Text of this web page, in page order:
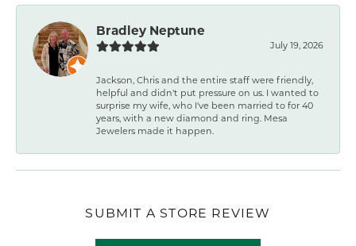
Bradley Neptune
July 19, 2026
Jackson, Chris and the entire staff were friendly,
helpful and didn't put pressure on us. I wanted to
surprise my wife, who I've been married to for 40
years, with a new diamond and ring. Mesa
Jewelers made it happen.
SUBMIT A STORE REVIEW